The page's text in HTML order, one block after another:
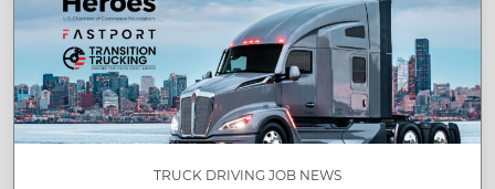
TRUCK DRIVING JOB NEWS